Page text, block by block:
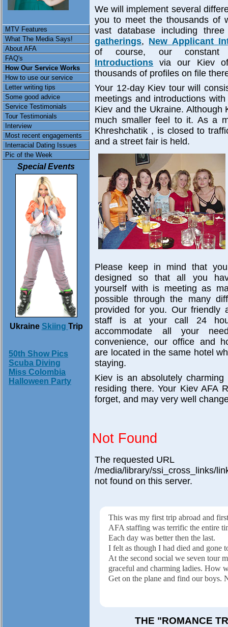
MTV Features
What The Media Says!
About AFA
FAQ's
How Our Service Works
How to use our service
Letter writing tips
Some good advice
Service Testimonials
Tour Testimonials
Interview
Most recent engagements
Interracial Dating Issues
Pic of the Week
Special Events
Ukraine Skiing Trip
50th Show Pics
Scuba Diving
Miss Colombia
Halloween Party
We will implement several
you to meet the thousands of
vast database including
gatherings, New Applicant
of course, our
Introductions via our Kiev
thousands of profiles on file
Your 12-day Kiev tour will
meetings and introductions
Kiev and the Ukraine.
much smaller feel to it. As a
Khreshchatik , is closed to
and a street fair is held.
Please keep in mind that
designed so that all you
yourself with is meeting as
possible through the many
provided for you. Our friendly
staff is at your call 24
accommodate all your
convenience, our office and
are located in the same hotel
staying.
Kiev is an absolutely
residing there. Your Kiev AFA
forget, and may very well
Not Found
The requested URL
/media/library/ssi_cross_links/
not found on this server.
This was my first trip abroad and
AFA staffing was terrific the entire
Each day was better then the last.
I felt as though I had died and gone
At the second social we seven tour
graceful and charming ladies. How
Get on the plane and find our boys.
THE "ROMANCE